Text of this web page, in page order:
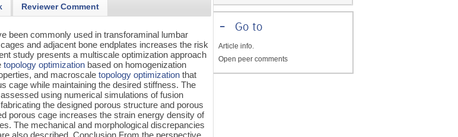
Reviewer Comment
been commonly used in transforaminal lumbar
and adjacent bone endplates increases the risk
study presents a multiscale optimization approach
topology optimization based on homogenization
and macroscaletopology optimization that
cage while maintaining the desired stiffness. The
using numerical simulations of fusion
the designed porous structure and porous
porous cage increases the strain energy density of
The mechanical and morphological discrepancies
also described. Conclusion From the perspective
-Go to
Article info.
Open peer comments